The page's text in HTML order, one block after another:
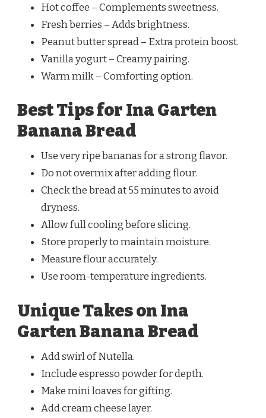
Hot coffee – Complements sweetness.
Fresh berries – Adds brightness.
Peanut butter spread – Extra protein boost.
Vanilla yogurt – Creamy pairing.
Warm milk – Comforting option.
Best Tips for Ina Garten
Banana Bread
Use very ripe bananas for a strong flavor.
Do not overmix after adding flour.
Check the bread at 55 minutes to avoid
dryness.
Allow full cooling before slicing.
Store properly to maintain moisture.
Measure flour accurately.
Use room-temperature ingredients.
Unique Takes on Ina
Garten Banana Bread
Add swirl of Nutella.
Include espresso powder for depth.
Make mini loaves for gifting.
Add cream cheese layer.